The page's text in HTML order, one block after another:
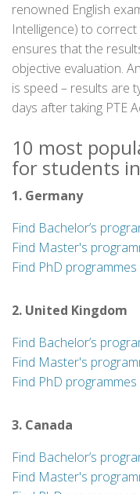
renowned English
Intelligence) to
ensures that the
objective evaluation.
is speed – results are
days after taking PTE
10 most
for students
1. Germany
Find Bachelor’s
Find Master's
Find PhD
2. United Kingdom
Find Bachelor’s
Find Master's
Find PhD
3. Canada
Find Bachelor’s
Find Master's